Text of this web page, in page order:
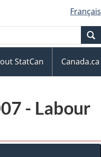
Français
StatCan
Canada.ca
- Labour